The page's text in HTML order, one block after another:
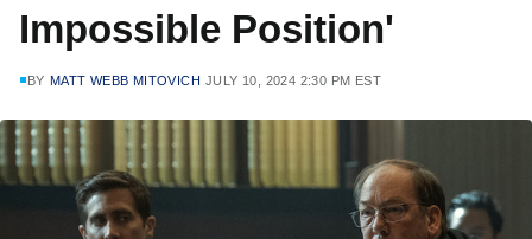
Impossible Position'
BY MATT WEBB MITOVICH JULY 10, 2024 2:30 PM EST